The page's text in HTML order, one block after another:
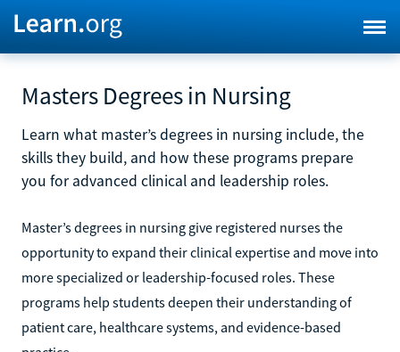
Masters Degrees in Nursing
Learn what master’s degrees in nursing include, the
skills they build, and how these programs prepare
you for advanced clinical and leadership roles.
Master’s degrees in nursing give registered nurses the
opportunity to expand their clinical expertise and move into
more specialized or leadership-focused roles. These
programs help students deepen their understanding of
patient care, healthcare systems, and evidence-based